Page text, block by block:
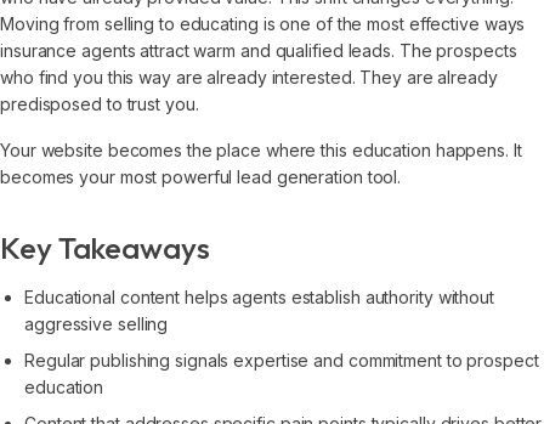
Moving from selling to educating is one of the most effective ways
insurance agents attract warm and qualified leads. The prospects
who find you this way are already interested. They are already
predisposed to trust you.
Your website becomes the place where this education happens. It
becomes your most powerful lead generation tool.
Key Takeaways
Educational content helps agents establish authority without
aggressive selling
Regular publishing signals expertise and commitment to prospect
education